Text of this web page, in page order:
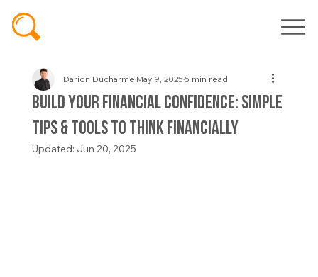
Build Your Financial Confidence: Simple
Tips & Tools to Think Financially
Darion DucharmeMay 9, 20255 min read
Updated: Jun 20, 2025